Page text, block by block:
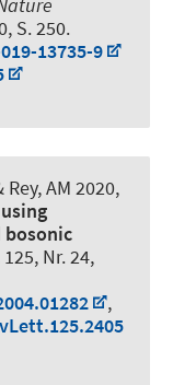
S. 250.
13735-9
AM 2020,
125, Nr. 24,
,